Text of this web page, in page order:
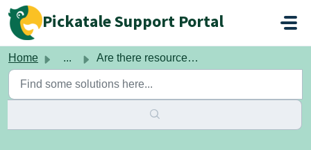
Skip to main content
Pickatale Support Portal
Home ... Are there resources to engage students in reading?